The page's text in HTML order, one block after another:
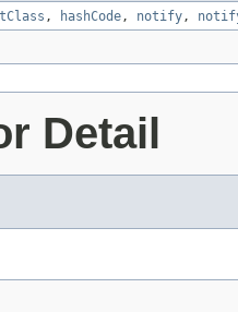
, hashCode, notify,
Detail